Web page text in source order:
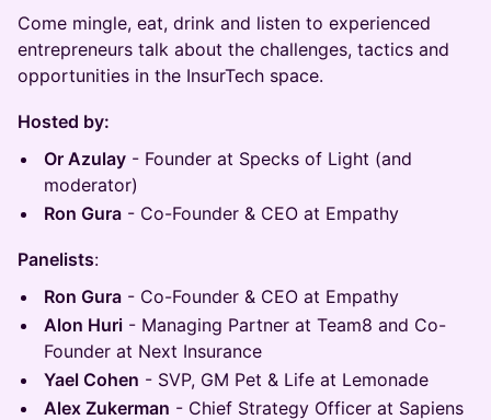
​​​​Come mingle, eat, drink and listen to experienced
entrepreneurs talk about the challenges, tactics and
opportunities in the InsurTech space.
Hosted by:
​Or Azulay - Founder at Specks of Light (and
moderator)
Ron Gura - Co-Founder & CEO at Empathy
Panelists:
Ron Gura - Co-Founder & CEO at Empathy
Alon Huri - Managing Partner at Team8 and Co-
Founder at Next Insurance
Yael Cohen - SVP, GM Pet & Life at Lemonade
Alex Zukerman - Chief Strategy Officer at Sapiens